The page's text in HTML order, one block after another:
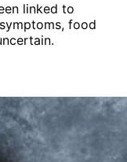
linked to
food